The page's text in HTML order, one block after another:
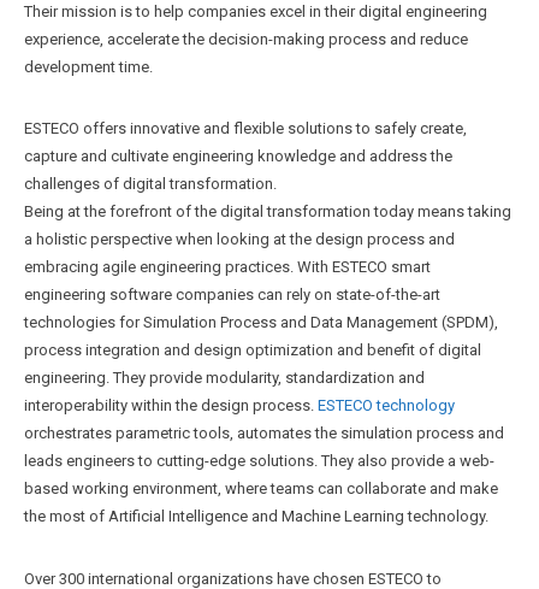
Their mission is to help companies excel in their digital engineering
experience, accelerate the decision-making process and reduce
development time.
ESTECO offers innovative and flexible solutions to safely create,
capture and cultivate engineering knowledge and address the
challenges of digital transformation.
Being at the forefront of the digital transformation today means taking
a holistic perspective when looking at the design process and
embracing agile engineering practices. With ESTECO smart
engineering software companies can rely on state-of-the-art
technologies for Simulation Process and Data Management (SPDM),
process integration and design optimization and benefit of digital
engineering. They provide modularity, standardization and
interoperability within the design process. ESTECO technology
orchestrates parametric tools, automates the simulation process and
leads engineers to cutting-edge solutions. They also provide a web-
based working environment, where teams can collaborate and make
the most of Artificial Intelligence and Machine Learning technology.
Over 300 international organizations have chosen ESTECO to